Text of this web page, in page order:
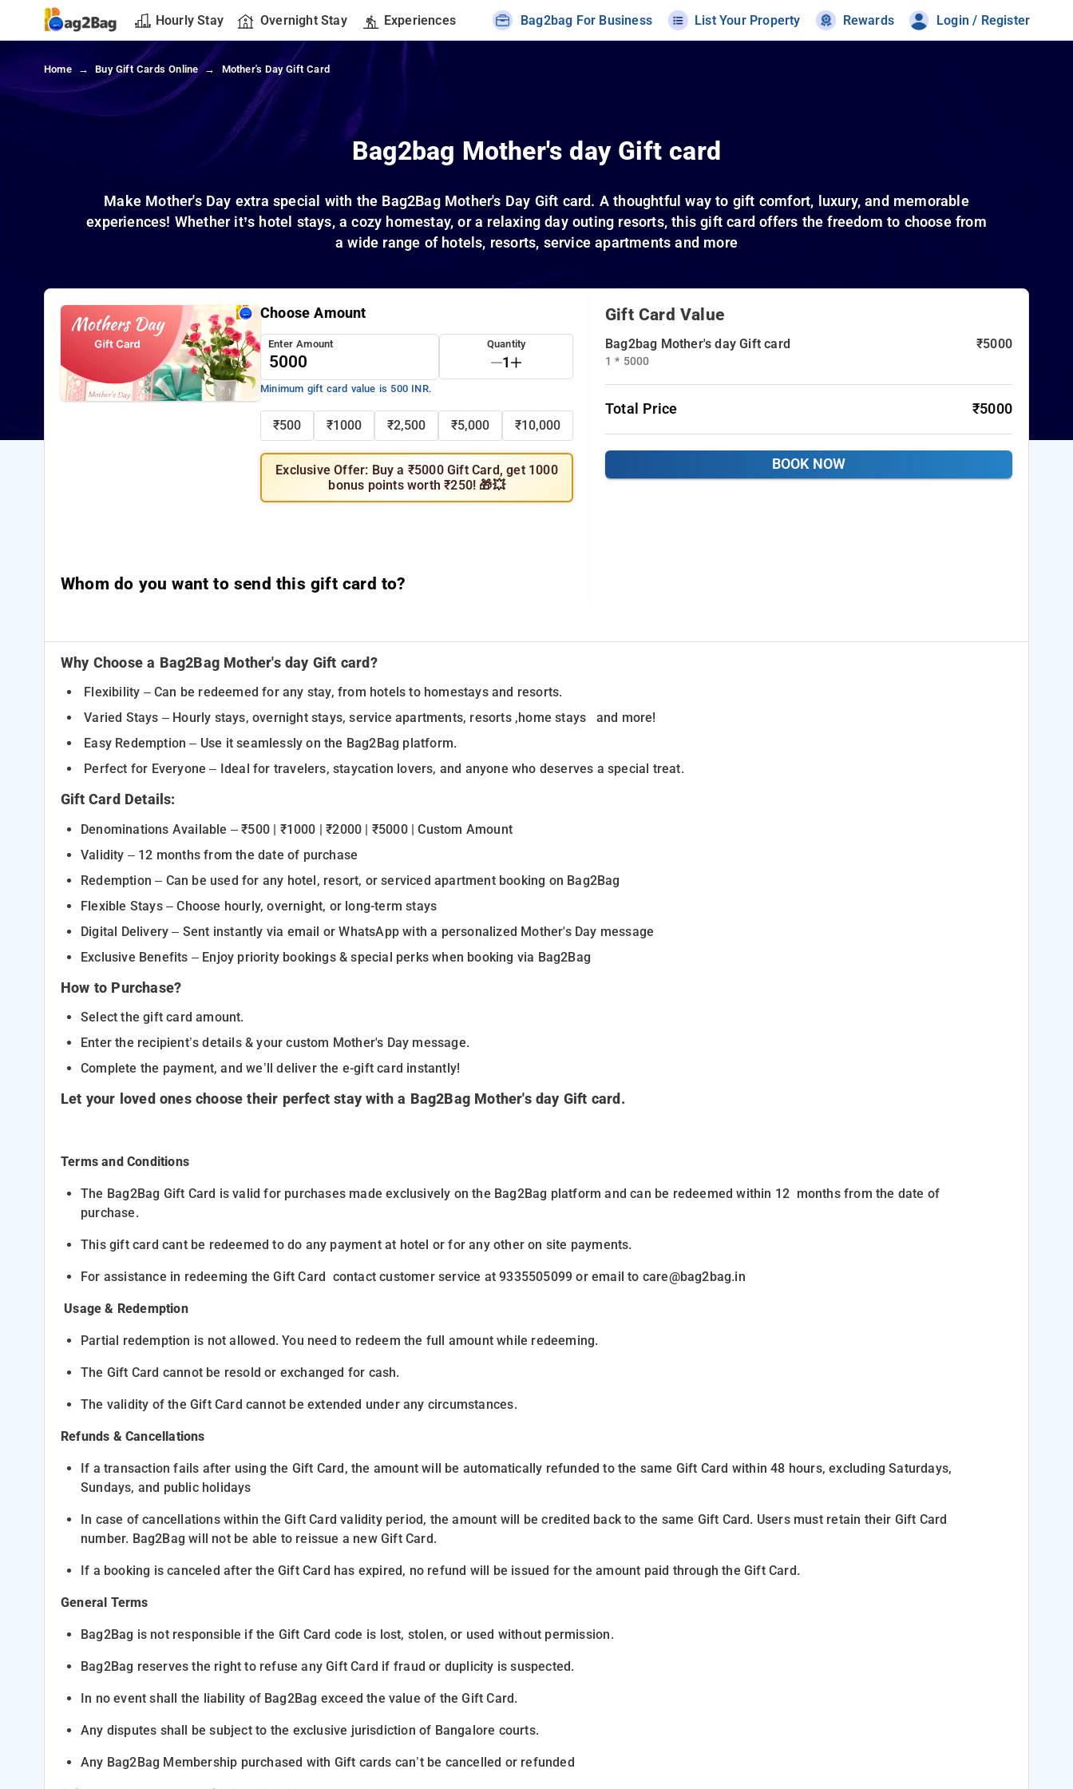
Hourly Stay Overnight Stay Experiences Bag2bag For Business List Your Property Rewards Login / Register
Home Buy Gift Cards Online Mother's Day Gift Card
Bag2bag Mother's day Gift card
Make Mother's Day extra special with the Bag2Bag Mother's Day Gift card. A thoughtful way to gift comfort, luxury, and memorable
experiences! Whether it’s hotel stays, a cozy homestay, or a relaxing day outing resorts, this gift card offers the freedom to choose from
a wide range of hotels, resorts, service apartments and more
Choose Amount
Enter Amount
Minimum gift card value is 500 INR.
Quantity
1
₹500 ₹1000 ₹2,500 ₹5,000 ₹10,000
Exclusive Offer: Buy a ₹5000 Gift Card, get 1000
bonus points worth ₹250! 🎁💥
Whom do you want to send this gift card to?
Gift Card Value
Bag2bag Mother's day Gift card
1 * 5000
₹5000
Total Price ₹5000
BOOK NOW
Why Choose a Bag2Bag Mother's day Gift card?
Flexibility – Can be redeemed for any stay, from hotels to homestays and resorts.
Varied Stays – Hourly stays, overnight stays, service apartments, resorts ,home stays and more!
Easy Redemption – Use it seamlessly on the Bag2Bag platform.
Perfect for Everyone – Ideal for travelers, staycation lovers, and anyone who deserves a special treat.
Gift Card Details:
Denominations Available – ₹500 | ₹1000 | ₹2000 | ₹5000 | Custom Amount
Validity – 12 months from the date of purchase
Redemption – Can be used for any hotel, resort, or serviced apartment booking on Bag2Bag
Flexible Stays – Choose hourly, overnight, or long-term stays
Digital Delivery – Sent instantly via email or WhatsApp with a personalized Mother's Day message
Exclusive Benefits – Enjoy priority bookings & special perks when booking via Bag2Bag
How to Purchase?
Select the gift card amount.
Enter the recipient’s details & your custom Mother's Day message.
Complete the payment, and we’ll deliver the e-gift card instantly!
Let your loved ones choose their perfect stay with a Bag2Bag Mother's day Gift card .
Terms and Conditions
The Bag2Bag Gift Card is valid for purchases made exclusively on the Bag2Bag platform and can be redeemed within 12 monthsfrom the date of
purchase.
This gift card cant be redeemed to do any payment at hotel or for any other on site payments.
For assistance in redeeming the Gift Card contact customer service at 9335505099 or email to care@bag2bag.in
Usage & Redemption
Partial redemption is not allowed. You need to redeem the full amount while redeeming.
The Gift Card cannot be resold or exchanged for cash.
The validity of the Gift Cardcannot be extended under any circumstances.
Refunds & Cancellations
If a transaction fails after using the Gift Card, the amount will be automatically refunded to the same Gift Card within 48 hours, excluding Saturdays,
Sundays, and public holidays
In case ofcancellations within the Gift Card validity period, the amount will be credited back to the same Gift Card. Users must retain their Gift Card
number. Bag2Bag will not be able to reissue a new Gift Card.
If a booking is canceledafter the Gift Card has expired, no refund will be issued for the amount paid through the Gift Card.
General Terms
Bag2Bag is not responsible if the Gift Card code is lost, stolen, or used without permission.
Bag2Bag reserves the right to refuse any Gift Card if fraud or duplicity is suspected.
In no event shall the liability of Bag2Bag exceed the value of the Gift Card.
Any disputes shall be subject to the exclusive jurisdiction of Bangalore courts.
Any Bag2Bag Membership purchased with Gift cards can’t be cancelled or refunded